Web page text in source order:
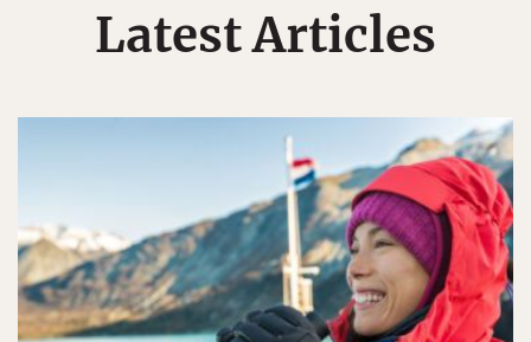
Latest Articles